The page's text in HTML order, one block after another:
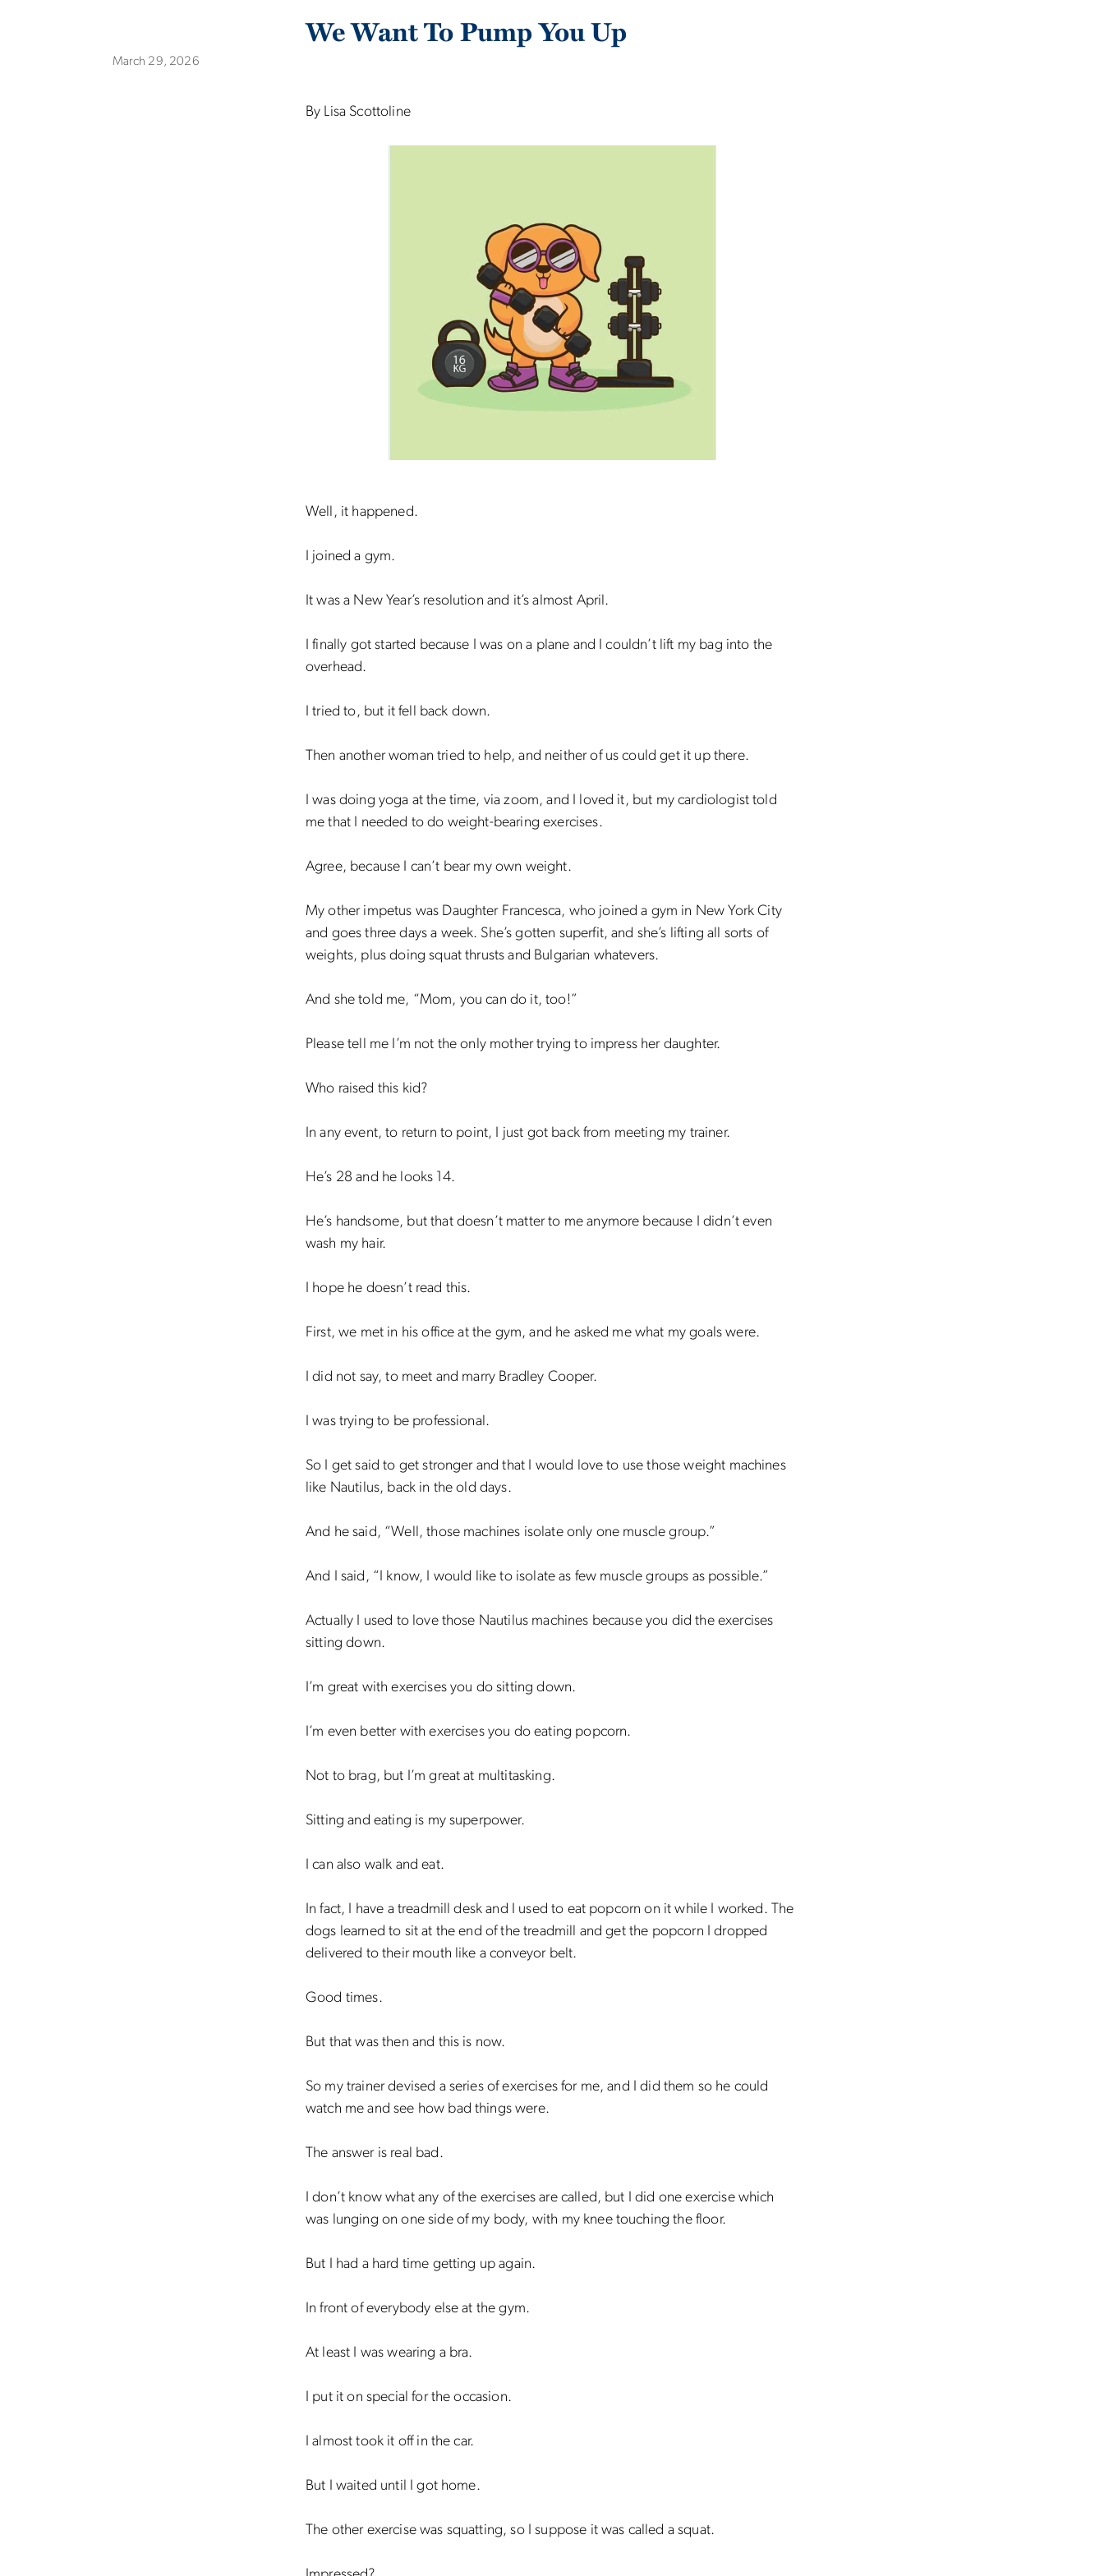
We Want To Pump You Up
March 29, 2026
By Lisa Scottoline
Well, it happened.
I joined a gym.
It was a New Year’s resolution and it’s almost April.
I finally got started because I was on a plane and I couldn’t lift my bag into the
overhead.
I tried to, but it fell back down.
Then another woman tried to help, and neither of us could get it up there.
I was doing yoga at the time, via zoom, and I loved it, but my cardiologist told
me that I needed to do weight-bearing exercises.
Agree, because I can’t bear my own weight.
My other impetus was Daughter Francesca, who joined a gym in New York City
and goes three days a week. She’s gotten superfit, and she’s lifting all sorts of
weights, plus doing squat thrusts and Bulgarian whatevers.
And she told me, “Mom, you can do it, too!”
Please tell me I’m not the only mother trying to impress her daughter.
Who raised this kid?
In any event, to return to point, I just got back from meeting my trainer.
He’s 28 and he looks 14.
He’s handsome, but that doesn’t matter to me anymore because I didn’t even
wash my hair.
I hope he doesn’t read this.
First, we met in his office at the gym, and he asked me what my goals were.
I did not say, to meet and marry Bradley Cooper.
I was trying to be professional.
So I get said to get stronger and that I would love to use those weight machines
like Nautilus, back in the old days.
And he said, “Well, those machines isolate only one muscle group.”
And I said, “I know, I would like to isolate as few muscle groups as possible.”
Actually I used to love those Nautilus machines because you did the exercises
sitting down.
I’m great with exercises you do sitting down.
I’m even better with exercises you do eating popcorn.
Not to brag, but I’m great at multitasking.
Sitting and eating is my superpower.
I can also walk and eat.
In fact, I have a treadmill desk and I used to eat popcorn on it while I worked. The
dogs learned to sit at the end of the treadmill and get the popcorn I dropped
delivered to their mouth like a conveyor belt.
Good times.
But that was then and this is now.
So my trainer devised a series of exercises for me, and I did them so he could
watch me and see how bad things were.
The answer is real bad.
I don’t know what any of the exercises are called, but I did one exercise which
was lunging on one side of my body, with my knee touching the floor.
But I had a hard time getting up again.
In front of everybody else at the gym.
At least I was wearing a bra.
I put it on special for the occasion.
I almost took it off in the car.
But I waited until I got home.
The other exercise was squatting, so I suppose it was called a squat.